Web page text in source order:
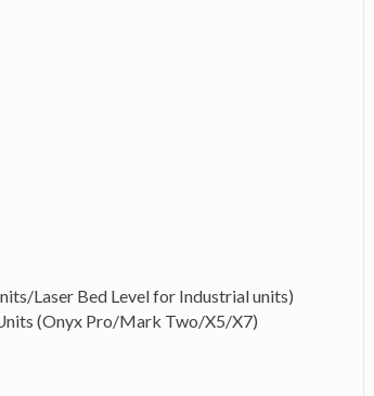
Laser Bed Level for Industrial units)
(Onyx Pro/Mark Two/X5/X7)